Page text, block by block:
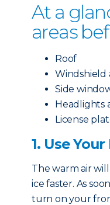
At a
areas
Roof
Windshield
Side
Headlights
License
1. Use
The warm air
ice faster. As
turn on your